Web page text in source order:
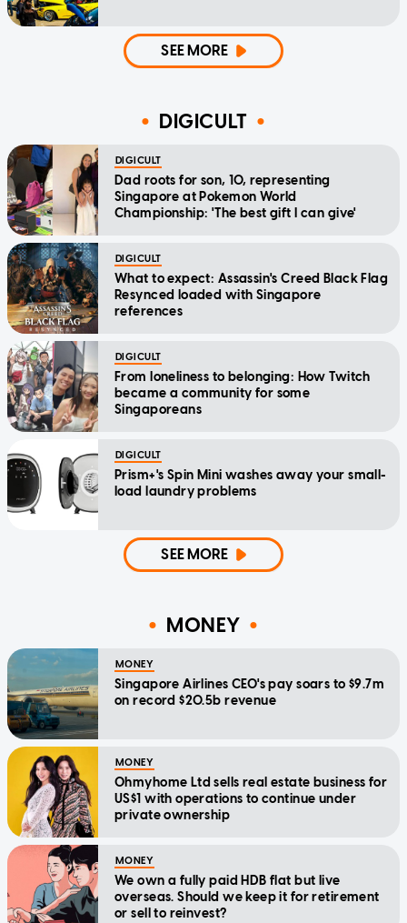
SEE MORE
DIGICULT
DIGICULT
Dad roots for son, 10, representing
Singapore at Pokemon World
Championship: 'The best gift I can give'
DIGICULT
What to expect: Assassin's Creed Black Flag
Resynced loaded with Singapore
references
DIGICULT
From loneliness to belonging: How Twitch
became a community for some
Singaporeans
DIGICULT
Prism+'s Spin Mini washes away your small-
load laundry problems
SEE MORE
MONEY
MONEY
Singapore Airlines CEO's pay soars to $9.7m
on record $20.5b revenue
MONEY
Ohmyhome Ltd sells real estate business for
US$1 with operations to continue under
private ownership
MONEY
We own a fully paid HDB flat but live
overseas. Should we keep it for retirement
or sell to reinvest?